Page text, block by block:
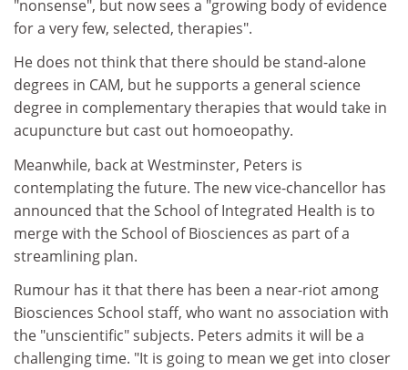
"nonsense", but now sees a "growing body of evidence
for a very few, selected, therapies".
He does not think that there should be stand-alone
degrees in CAM, but he supports a general science
degree in complementary therapies that would take in
acupuncture but cast out homoeopathy.
Meanwhile, back at Westminster, Peters is
contemplating the future. The new vice-chancellor has
announced that the School of Integrated Health is to
merge with the School of Biosciences as part of a
streamlining plan.
Rumour has it that there has been a near-riot among
Biosciences School staff, who want no association with
the "unscientific" subjects. Peters admits it will be a
challenging time. "It is going to mean we get into closer